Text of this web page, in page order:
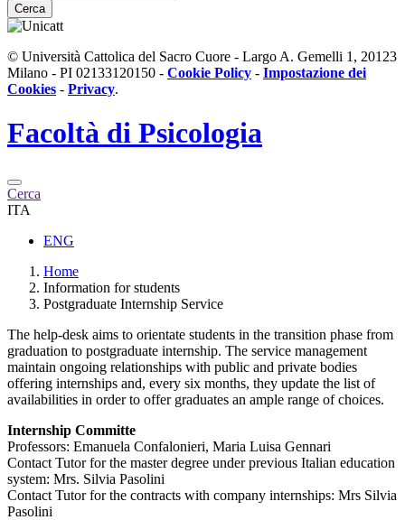
Cerca
© Università Cattolica del Sacro Cuore - Largo A. Gemelli 1, 20123
Milano - PI 02133120150 - Cookie Policy - Impostazione dei
Cookies - Privacy.
Facoltà di Psicologia
Cerca
ITA
ENG
Home
Information for students
Postgraduate Internship Service
The help-desk aims to orientate students in the transition phase from
graduation to postgraduate internship. The service management
maintain ongoing relationships with public and private bodies
offering internships and, every six months, they update the list of
availabilities in order to offer graduates an ample range of choices.
Internship Committe
Professors: Emanuela Confalonieri, Maria Luisa Gennari
Contact Tutor for the master degree under previous Italian education
system: Mrs. Silvia Pasolini
Contact Tutor for the contracts with company internships: Mrs Silvia
Pasolini